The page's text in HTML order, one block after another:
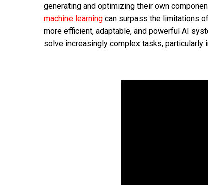
generating and optimizing their own
machine learning can surpass the limitations
more efficient, adaptable, and powerful AI
solve increasingly complex tasks,